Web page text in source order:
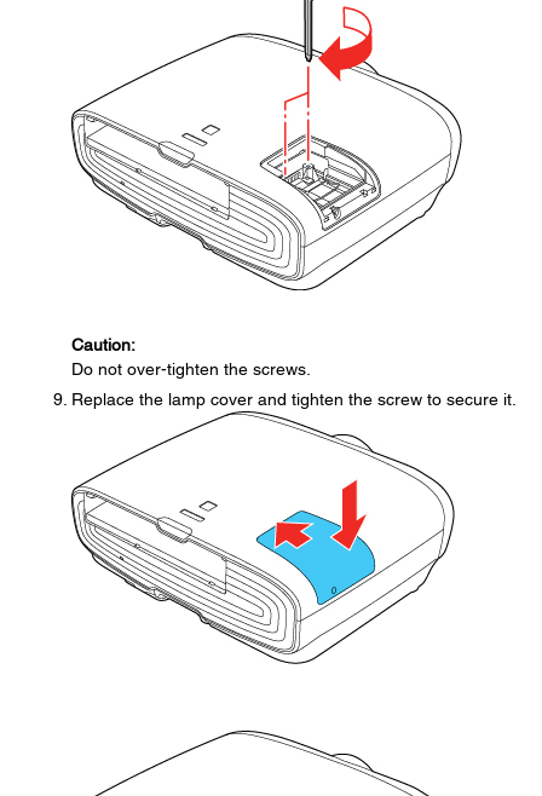
Caution:
Do not over-tighten the screws.
Replace the lamp cover and tighten the screw to secure it.